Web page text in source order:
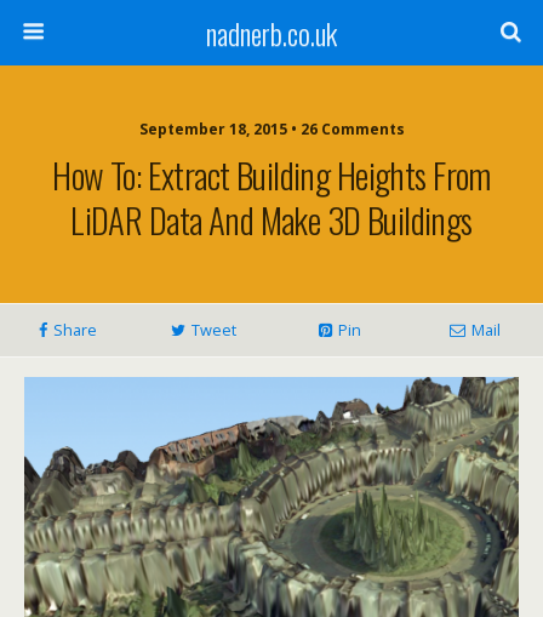
nadnerb.co.uk
September 18, 2015 • 26 Comments
How To: Extract Building Heights From
LiDAR Data And Make 3D Buildings
Share Tweet Pin Mail